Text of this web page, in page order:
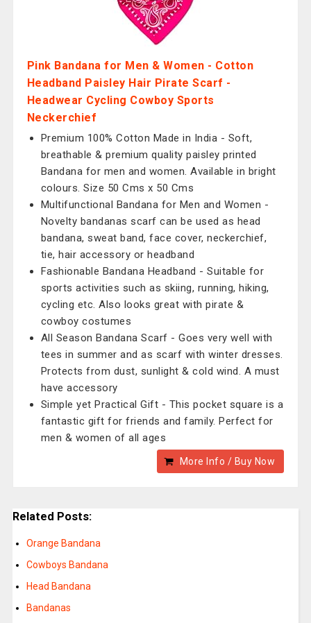
Pink Bandana for Men & Women - Cotton
Headband Paisley Hair Pirate Scarf -
Headwear Cycling Cowboy Sports
Neckerchief
Premium 100% Cotton Made in India - Soft,
breathable & premium quality paisley printed
Bandana for men and women. Available in bright
colours. Size 50 Cms x 50 Cms
Multifunctional Bandana for Men and Women -
Novelty bandanas scarf can be used as head
bandana, sweat band, face cover, neckerchief,
tie, hair accessory or headband
Fashionable Bandana Headband - Suitable for
sports activities such as skiing, running, hiking,
cycling etc. Also looks great with pirate &
cowboy costumes
All Season Bandana Scarf - Goes very well with
tees in summer and as scarf with winter dresses.
Protects from dust, sunlight & cold wind. A must
have accessory
Simple yet Practical Gift - This pocket square is a
fantastic gift for friends and family. Perfect for
men & women of all ages
More Info / Buy Now
Related Posts:
Orange Bandana
Cowboys Bandana
Head Bandana
Bandanas